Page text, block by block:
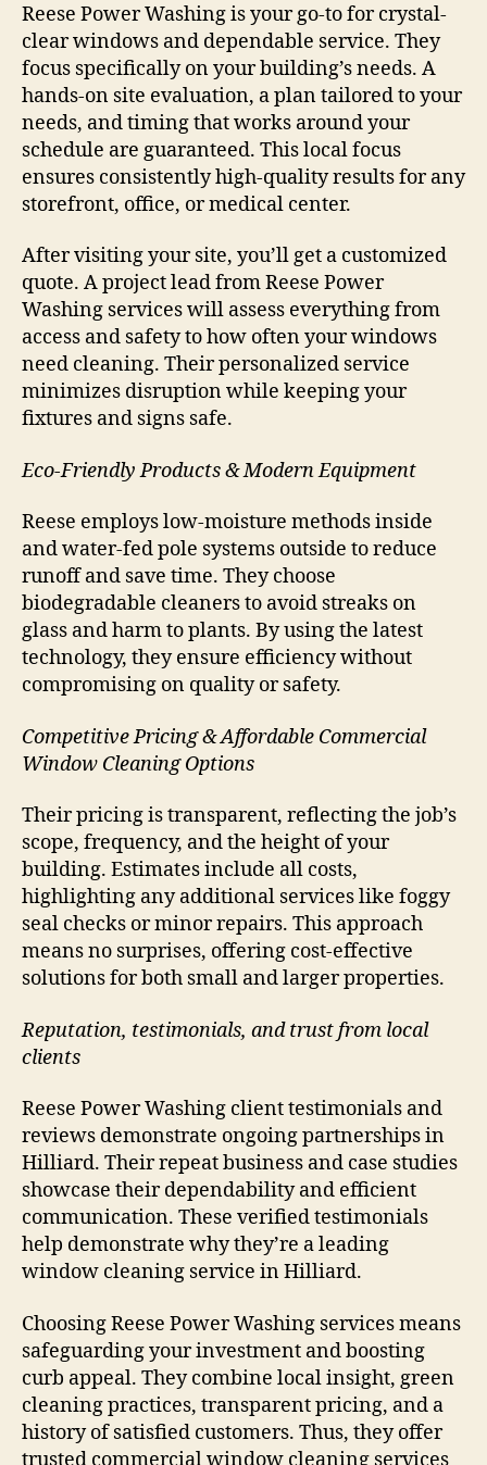
Reese Power Washing is your go-to for crystal-
clear windows and dependable service. They
focus specifically on your building’s needs. A
hands-on site evaluation, a plan tailored to your
needs, and timing that works around your
schedule are guaranteed. This local focus
ensures consistently high-quality results for any
storefront, office, or medical center.
After visiting your site, you’ll get a customized
quote. A project lead from Reese Power
Washing services will assess everything from
access and safety to how often your windows
need cleaning. Their personalized service
minimizes disruption while keeping your
fixtures and signs safe.
Eco-Friendly Products & Modern Equipment
Reese employs low-moisture methods inside
and water-fed pole systems outside to reduce
runoff and save time. They choose
biodegradable cleaners to avoid streaks on
glass and harm to plants. By using the latest
technology, they ensure efficiency without
compromising on quality or safety.
Competitive Pricing & Affordable Commercial
Window Cleaning Options
Their pricing is transparent, reflecting the job’s
scope, frequency, and the height of your
building. Estimates include all costs,
highlighting any additional services like foggy
seal checks or minor repairs. This approach
means no surprises, offering cost-effective
solutions for both small and larger properties.
Reputation, testimonials, and trust from local
clients
Reese Power Washing client testimonials and
reviews demonstrate ongoing partnerships in
Hilliard. Their repeat business and case studies
showcase their dependability and efficient
communication. These verified testimonials
help demonstrate why they’re a leading
window cleaning service in Hilliard.
Choosing Reese Power Washing services means
safeguarding your investment and boosting
curb appeal. They combine local insight, green
cleaning practices, transparent pricing, and a
history of satisfied customers. Thus, they offer
trusted commercial window cleaning services